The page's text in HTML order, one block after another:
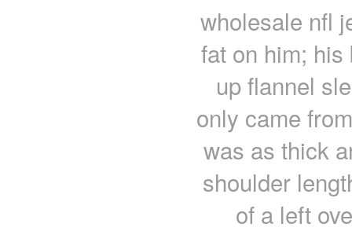
wholesale nfl
fat on him;
up flannel
only came
was as thick
shoulder
of a left